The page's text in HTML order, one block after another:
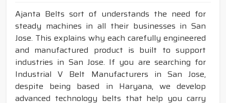
Ajanta Belts sort of understands the need for
steady machines in all their businesses in San
Jose. This explains why each carefully engineered
and manufactured product is built to support
industries in San Jose. If you are searching for
Industrial V Belt Manufacturers in San Jose,
despite being based in Haryana, we develop
advanced technology belts that help you carry